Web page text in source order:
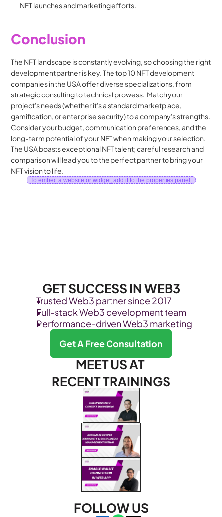
NFT launches and marketing efforts.
Conclusion
The NFT landscape is constantly evolving, so choosing the right
development partner is key. The top 10 NFT development
companies in the USA offer diverse specializations, from
strategic consulting to technical prowess.  Match your
project's needs (whether it's a standard marketplace,
gamification, or enterprise security) to a company's strengths.
Consider your budget, communication preferences, and the
long-term potential of your NFT when making your selection.
The USA boasts exceptional NFT talent; careful research and
comparison will lead you to the perfect partner to bring your
NFT vision to life.
To embed a website or widget, add it to the properties panel.
GET SUCCESS IN WEB3
Trusted Web3 partner since 2017
Full-stack Web3 development team
Performance-driven Web3 marketing
Get A Free Consultation
MEET US AT
RECENT TRAININGS
FOLLOW US